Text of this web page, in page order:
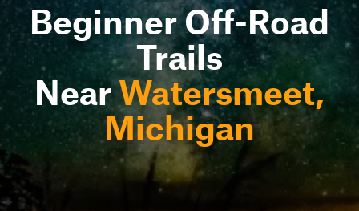
Beginner Off-Road
Trails
NearWatersmeet,
Michigan